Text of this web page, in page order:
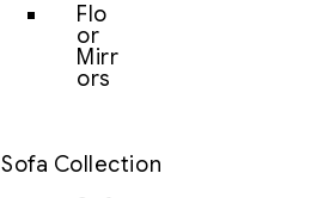
Flo
or
Mirr
ors
Sofa Collection